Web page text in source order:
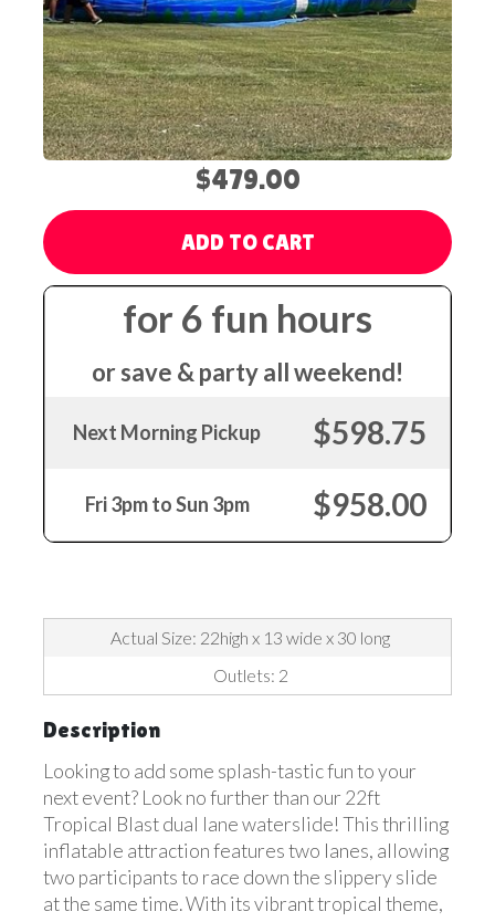
$479.00
ADD TO CART
for 6 fun hours
or save & party all weekend!
Next Morning Pickup $598.75
Fri 3pm to Sun 3pm $958.00
Actual Size: 22high x 13 wide x 30 long
Outlets: 2
Description
Looking to add some splash-tastic fun to your
next event? Look no further than our 22ft
Tropical Blast dual lane waterslide! This thrilling
inflatable attraction features two lanes, allowing
two participants to race down the slippery slide
at the same time. With its vibrant tropical theme,